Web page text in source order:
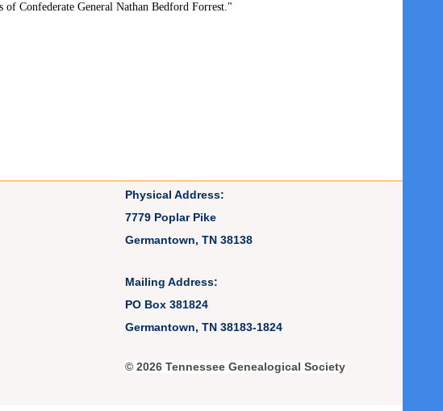
of Confederate General Nathan Bedford Forrest."
Physical Address:
7779 Poplar Pike
Germantown, TN 38138
Mailing Address:
PO Box 381824
Germantown, TN 38183-1824
© 2026 Tennessee Genealogical Society